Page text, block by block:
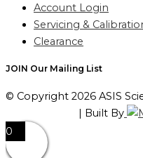
Account Login
Servicing &
Clearance
JOIN Our Mailing List
© Copyright 2026 ASIS
| Built By
0